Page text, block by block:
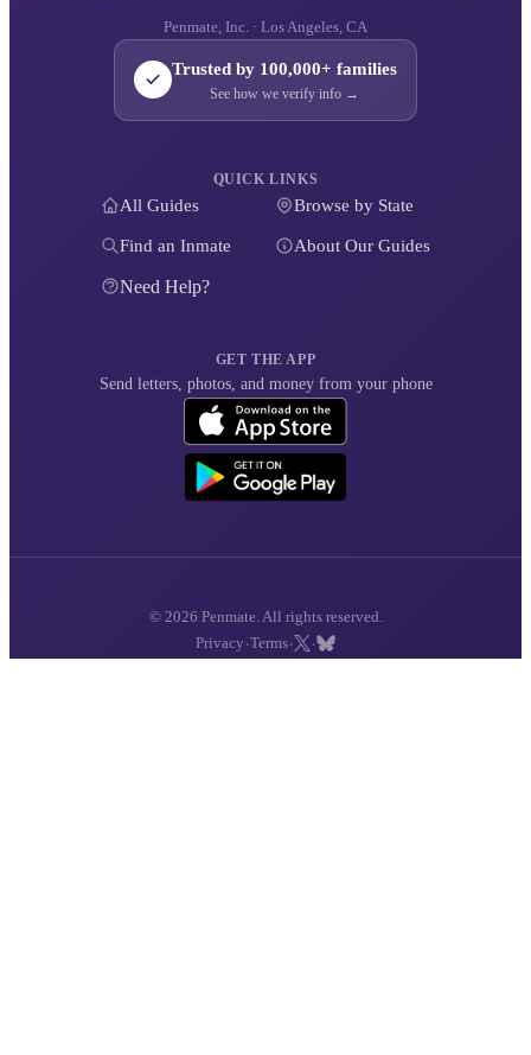
Penmate, Inc. · Los Angeles, CA
Trusted by 100,000+ families
See how we verify info →
QUICK LINKS
All Guides Browse by State
Find an Inmate About Our Guides
Need Help?
GET THE APP
Send letters, photos, and money from your phone
© 2026 Penmate. All rights reserved.
Privacy ·Terms· ·